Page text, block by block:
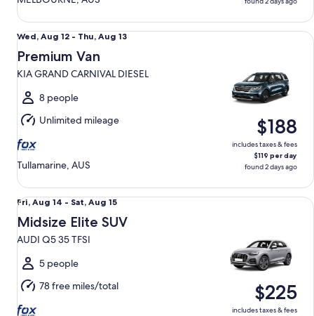
Wed,
Aug
12
to
Thu,
Aug
13
Wed, Aug 12 - Thu, Aug 13
Premium Van
KIA GRAND CARNIVAL DIESEL
8 people
Unlimited mileage
Tullamarine, AUS
$188
includes taxes & fees
$119 per day
found 2 days ago
Premium Van KIA GRAND CARNIVAL DIESEL
Fri,
Aug
14
to
Sat,
Aug
15
Fri, Aug 14 - Sat, Aug 15
Midsize Elite SUV
AUDI Q5 35 TFSI
5 people
78 free miles/total
$225
includes taxes & fees
Midsize Elite SUV AUDI Q5 35 TFSI